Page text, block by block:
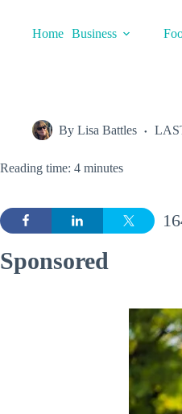
contentHome Business
By Lisa Battles
Reading time: 4 minutes
Sponsored